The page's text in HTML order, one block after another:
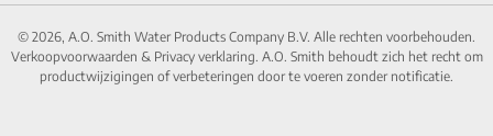
© 2026, A.O. Smith Water Products Company B.V. Alle rechten voorbehouden.
Verkoopvoorwaarden & Privacy verklaring. A.O. Smith behoudt zich het recht om
productwijzigingen of verbeteringen door te voeren zonder notificatie.